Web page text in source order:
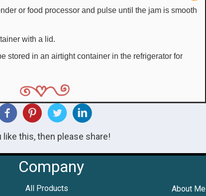
or food processor and pulse until the jam is smooth
with a lid.
stored in an airtight container in the refrigerator for
like this, then please share!
Company
All Products About Me